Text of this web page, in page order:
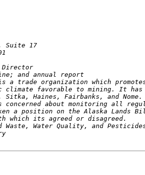
Suite 17
Director
and annual report
a trade organization which
climate favorable to mining. It has
Haines, Fairbanks, and Nome.
concerned about monitoring all
a position on the Alaska Lands
which its agreed or disagreed.
Water Quality, and